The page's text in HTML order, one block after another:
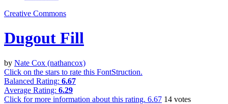
Creative Commons
Dugout Fill
by Nate Cox (nathancox)
Click on the stars to rate this FontStruction.
Balanced Rating: 6.67
Average Rating: 6.29
Click for more information about this rating. 6.67 14 votes